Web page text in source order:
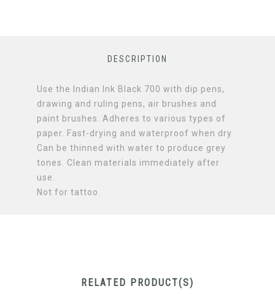
DESCRIPTION
Use the Indian Ink Black 700 with dip pens,
drawing and ruling pens, air brushes and
paint brushes. Adheres to various types of
paper. Fast-drying and waterproof when dry.
Can be thinned with water to produce grey
tones. Clean materials immediately after
use.
Not for tattoo.
RELATED PRODUCT(S)